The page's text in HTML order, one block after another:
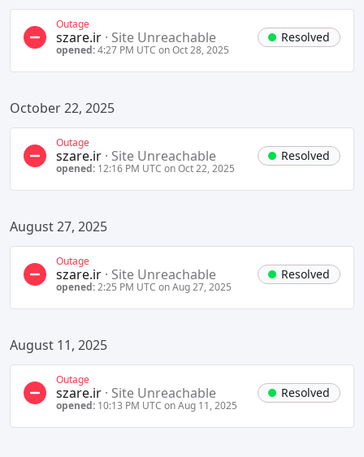
Outage
szare.ir · Site Unreachable
opened:4:27 PM UTC on Oct 28, 2025
Resolved
October 22, 2025
Outage
szare.ir · Site Unreachable
opened: 12:16 PM UTC on Oct 22, 2025
Resolved
August 27, 2025
Outage
szare.ir · Site Unreachable
opened:2:25 PM UTC on Aug 27, 2025
Resolved
August 11, 2025
Outage
szare.ir · Site Unreachable
opened: 10:13 PM UTC on Aug 11, 2025
Resolved